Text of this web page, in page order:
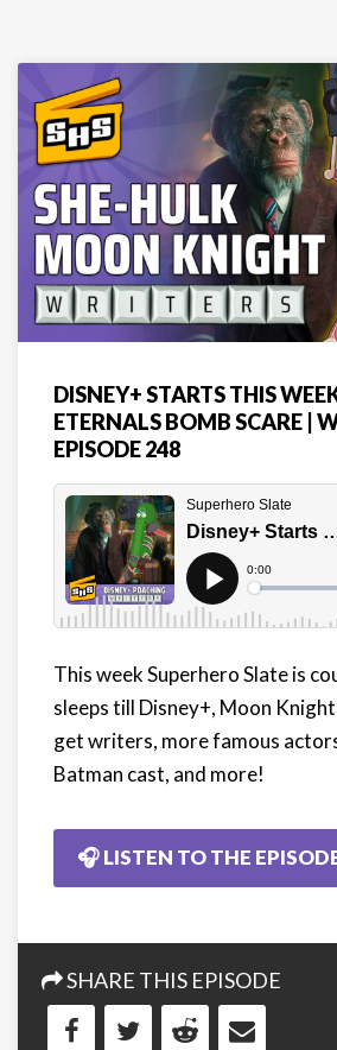
DISNEY+ STARTS THIS
ETERNALS BOMB SCARE |
EPISODE 248
This week Superhero Slate is
sleeps till Disney+, Moon
get writers, more famous
Batman cast, and more!
🎧 LISTEN TO THE
SHARE THIS EPISODE